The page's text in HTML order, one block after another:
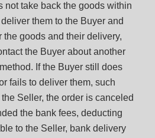
not take back the goods within
them to the Buyer and
the goods and their delivery,
the Buyer about another
If the Buyer still does
fails to deliver them, such
Seller, the order is canceled
the bank fees, deducting
to the Seller, bank delivery